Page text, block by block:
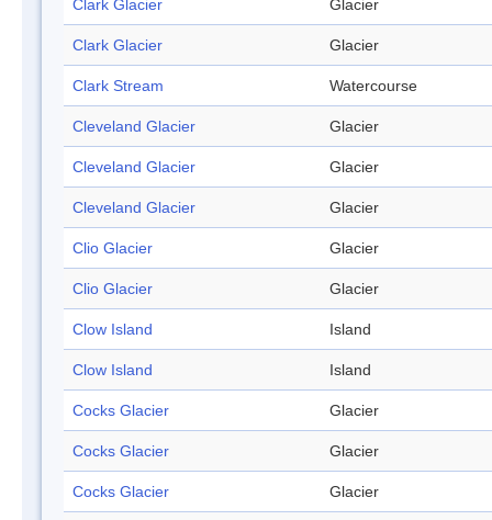
Clark Glacier Glacier
Clark Glacier Glacier
Clark Stream Watercourse
Cleveland Glacier Glacier
Cleveland Glacier Glacier
Cleveland Glacier Glacier
Clio Glacier Glacier
Clio Glacier Glacier
Clow Island Island
Clow Island Island
Cocks Glacier Glacier
Cocks Glacier Glacier
Cocks Glacier Glacier